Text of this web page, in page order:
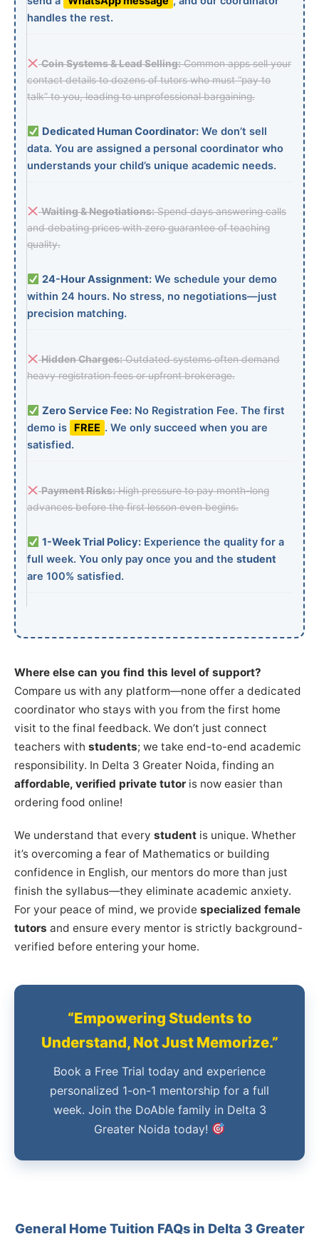
handles the rest.
Coin Systems & Lead Selling:Common apps sell your
contact details to dozens of tutors who must “pay to
talk” to you, leading to unprofessional bargaining.
Dedicated Human Coordinator:We don’t sell
data. You are assigned a personal coordinator who
understands your child’s unique academic needs.
Waiting & Negotiations:Spend days answering calls
and debating prices with zero guarantee of teaching
quality.
24-Hour Assignment:We schedule your demo
within 24 hours. No stress, no negotiations—just
precision matching.
Hidden Charges:Outdated systems often demand
heavy registration fees or upfront brokerage.
Zero Service Fee:No Registration Fee. The first
demo is
FREE . We only succeed when you are
satisfied.
Payment Risks:High pressure to pay month-long
advances before the first lesson even begins.
1-Week Trial Policy:Experience the quality for a
full week. You only pay once you and the student
are 100% satisfied.
Where else can you find this level of support?
Compare us with any platform—none offer a dedicated
coordinator who stays with you from the first home
visit to the final feedback. We don’t just connect
teachers with students; we take end-to-end academic
responsibility. In Delta 3 Greater Noida, finding an
affordable, verified private tutor is now easier than
ordering food online!
We understand that every student is unique. Whether
it’s overcoming a fear of Mathematics or building
confidence in English, our mentors do more than just
finish the syllabus—they eliminate academic anxiety.
For your peace of mind, we provide specialized female
tutors and ensure every mentor is strictly background-
verified before entering your home.
“Empowering Students to
Understand, Not Just Memorize.”
Book a Free Trial today and experience
personalized 1-on-1 mentorship for a full
week. Join the DoAble family in Delta 3
Greater Noida today!
General Home Tuition FAQs in Delta 3 Greater